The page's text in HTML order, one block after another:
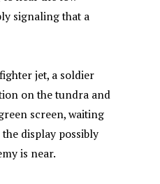
y n
signaling that a
jet, a soldier
on the tundra and
screen, waiting
display possibly
is near.